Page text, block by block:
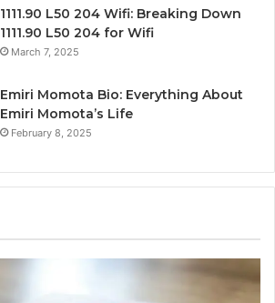
1111.90 L50 204 Wifi: Breaking Down
1111.90 L50 204 for Wifi
March 7, 2025
Emiri Momota Bio: Everything About
Emiri Momota’s Life
February 8, 2025